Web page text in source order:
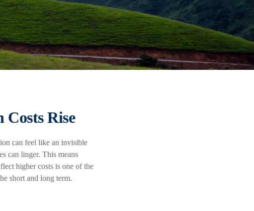
Rise
can feel like an invisible
can linger. This means
higher costs is one of the
short and long term.